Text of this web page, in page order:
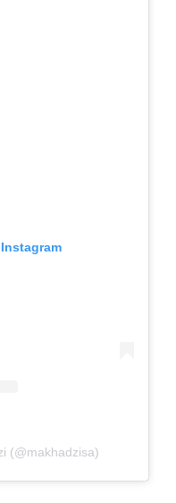
(@makhadzisa)